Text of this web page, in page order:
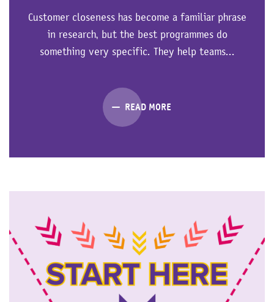
Customer closeness has become a familiar phrase
in research, but the best programmes do
something very specific. They help teams...
READ MORE